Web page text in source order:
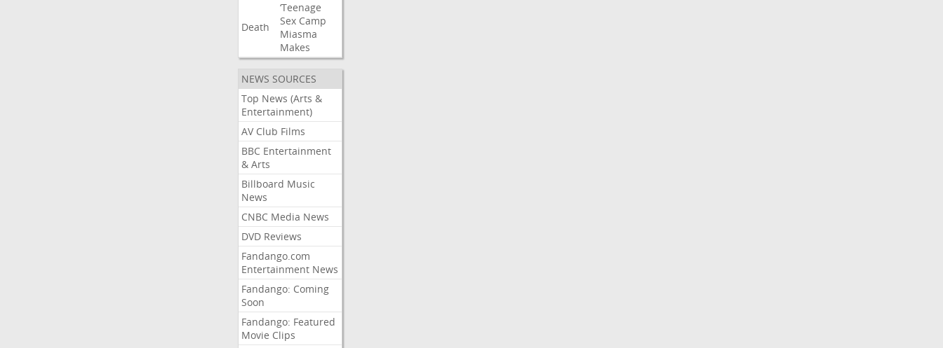
Death
‘Teenage
Sex Camp
Miasma
Makes
NEWS SOURCES
Top News (Arts &
Entertainment)
AV Club Films
BBC Entertainment
& Arts
Billboard Music
News
CNBC Media News
DVD Reviews
Fandango.com
Entertainment News
Fandango: Coming
Soon
Fandango: Featured
Movie Clips